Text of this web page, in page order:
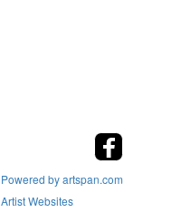
Powered by artspan.com
Artist Websites